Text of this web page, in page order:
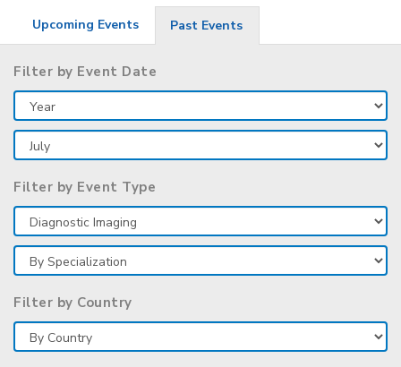
Upcoming Events Past Events
Filter by Event Date
Filter by Event Type
Filter by Country